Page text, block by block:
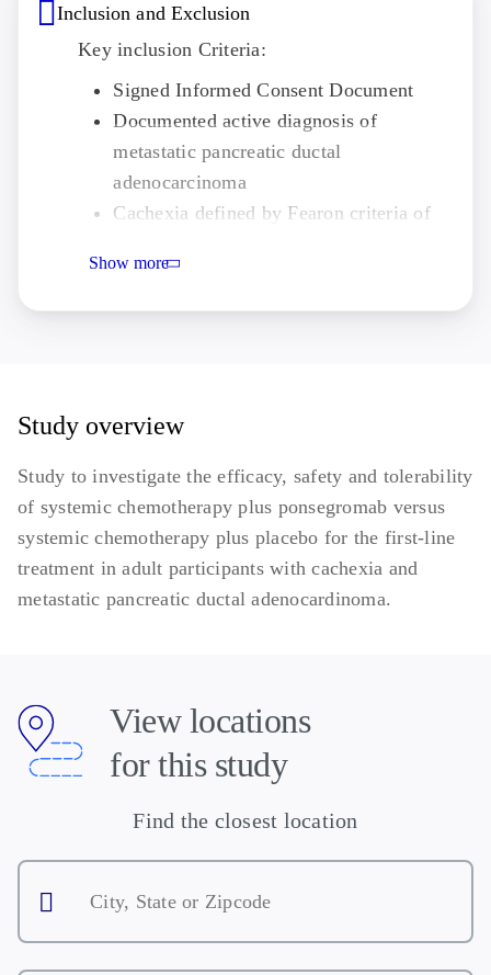
Inclusion and Exclusion
Key inclusion Criteria:
Signed Informed Consent Document
Documented active diagnosis of
metastatic pancreatic ductal
adenocarcinoma
Cachexia defined by Fearon criteria of
Completed 1 x 28-day cycle of first-line
ECOG PS ≤1 with life expectancy of at
Key Exclusion Criteria:
Current active reversible causes of
decreased food intake
Cachexia caused by other reasons
Heart Association classification
Left ventricular ejection fraction <50%
Receiving tube feedings or parenteral
nutrition at the time of Screening or
reaction to any therapeutic or diagnostic
monoclonal antibody
History of allergy or hypersensitivity to
Show more
Study overview
Study to investigate the efficacy, safety and tolerability
of systemic chemotherapy plus ponsegromab versus
systemic chemotherapy plus placebo for the first-line
treatment in adult participants with cachexia and
metastatic pancreatic ductal adenocardinoma.
View locations
for this study
Find the closest location
City,
State